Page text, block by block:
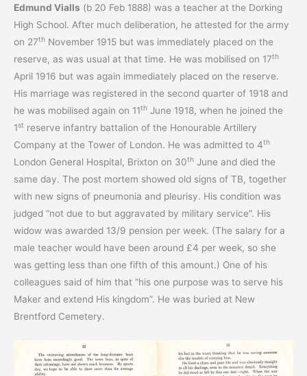
Edmund Vialls (b 20 Feb 1888) was a teacher at the Dorking
High School. After much deliberation, he attested for the army
on 27th November 1915 but was immediately placed on the
reserve, as was usual at that time. He was mobilised on 17th
April 1916 but was again immediately placed on the reserve.
His marriage was registered in the second quarter of 1918 and
he was mobilised again on 11th June 1918, when he joined the
1st reserve infantry battalion of the Honourable Artillery
Company at the Tower of London. He was admitted to 4th
London General Hospital, Brixton on 30th June and died the
same day. The post mortem showed old signs of TB, together
with new signs of pneumonia and pleurisy. His condition was
judged “not due to but aggravated by military service”. His
widow was awarded 13/9 pension per week. (The salary for a
male teacher would have been around £4 per week, so she
was getting less than one fifth of this amount.) One of his
colleagues said of him that “his one purpose was to serve his
Maker and extend His kingdom”. He was buried at New
Brentford Cemetery.